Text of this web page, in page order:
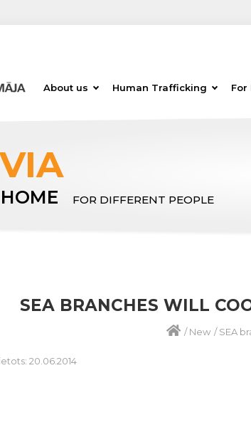
About us Human Trafficking For
FOR DIFFERENT PEOPLE
SEA BRANCHES WILL
/New /SEA
20.06.2014